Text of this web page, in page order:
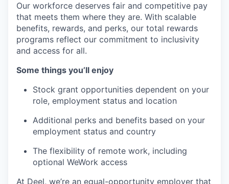
Our workforce deserves fair and competitive pay
that meets them where they are. With scalable
benefits, rewards, and perks, our total rewards
programs reflect our commitment to inclusivity
and access for all.
Some things you’ll enjoy
Stock grant opportunities dependent on your
role, employment status and location
Additional perks and benefits based on your
employment status and country
The flexibility of remote work, including
optional WeWork access
At Deel, we’re an equal-opportunity employer that